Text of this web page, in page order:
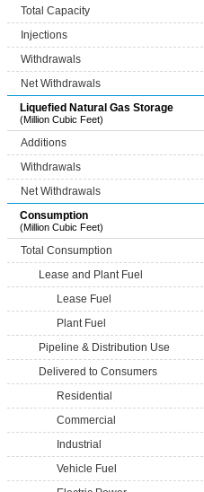
Total Capacity
Injections
Withdrawals
Net Withdrawals
Liquefied Natural Gas Storage
(Million Cubic Feet)
Additions
Withdrawals
Net Withdrawals
Consumption
(Million Cubic Feet)
Total Consumption
Lease and Plant Fuel
Lease Fuel
Plant Fuel
Pipeline & Distribution Use
Delivered to Consumers
Residential
Commercial
Industrial
Vehicle Fuel